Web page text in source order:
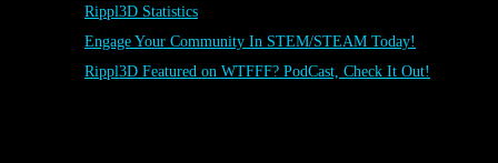
Rippl3D Statistics
Engage Your Community In STEM/STEAM Today!
Rippl3D Featured on WTFFF? PodCast, Check It Out!